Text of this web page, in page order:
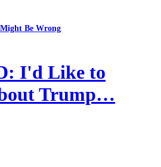
Be Wrong
I'd Like to
Trump…